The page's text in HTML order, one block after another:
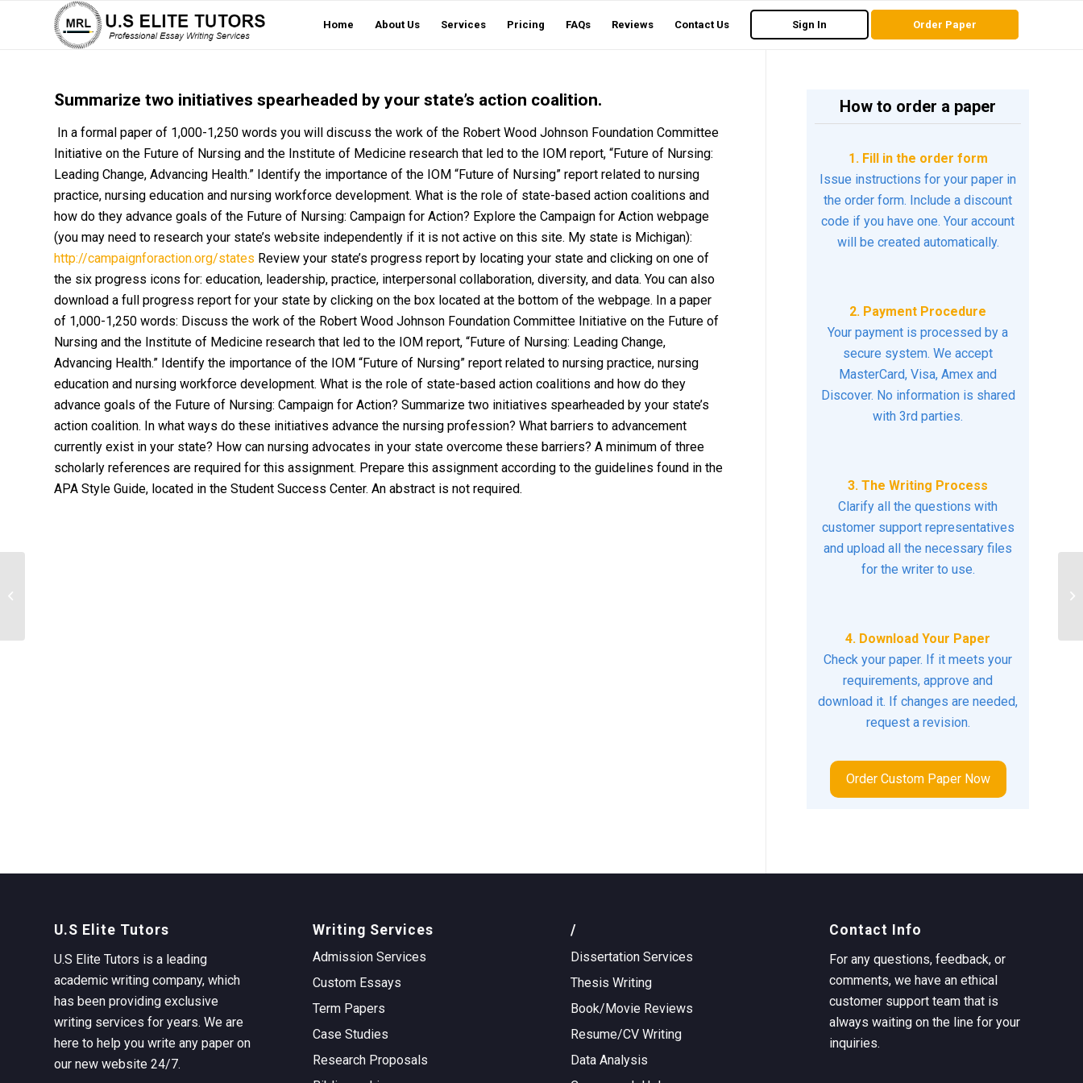
Home About Us Services Pricing FAQs Reviews Contact Us Sign In Order Paper
Summarize two initiatives spearheaded by your state’s action coalition.
In a formal paper of 1,000-1,250 words you will discuss the work of the Robert Wood Johnson Foundation Committee
Initiative on the Future of Nursing and the Institute of Medicine research that led to the IOM report, “Future of Nursing:
Leading Change, Advancing Health.” Identify the importance of the IOM “Future of Nursing” report related to nursing
practice, nursing education and nursing workforce development. What is the role of state-based action coalitions and
how do they advance goals of the Future of Nursing: Campaign for Action? Explore the Campaign for Action webpage
(you may need to research your state’s website independently if it is not active on this site. My state is Michigan):
http://campaignforaction.org/states Review your state’s progress report by locating your state and clicking on one of
the six progress icons for: education, leadership, practice, interpersonal collaboration, diversity, and data. You can also
download a full progress report for your state by clicking on the box located at the bottom of the webpage. In a paper
of 1,000-1,250 words: Discuss the work of the Robert Wood Johnson Foundation Committee Initiative on the Future of
Nursing and the Institute of Medicine research that led to the IOM report, “Future of Nursing: Leading Change,
Advancing Health.” Identify the importance of the IOM “Future of Nursing” report related to nursing practice, nursing
education and nursing workforce development. What is the role of state-based action coalitions and how do they
advance goals of the Future of Nursing: Campaign for Action? Summarize two initiatives spearheaded by your state’s
action coalition. In what ways do these initiatives advance the nursing profession? What barriers to advancement
currently exist in your state? How can nursing advocates in your state overcome these barriers? A minimum of three
scholarly references are required for this assignment. Prepare this assignment according to the guidelines found in the
APA Style Guide, located in the Student Success Center. An abstract is not required.
How to order a paper
1. Fill in the order form
Issue instructions for your paper in
the order form. Include a discount
code if you have one. Your account
will be created automatically.
2. Payment Procedure
Your payment is processed by a
secure system. We accept
MasterCard, Visa, Amex and
Discover. No information is shared
with 3rd parties.
3. The Writing Process
Clarify all the questions with
customer support representatives
and upload all the necessary files
for the writer to use.
4. Download Your Paper
Check your paper. If it meets your
requirements, approve and
download it. If changes are needed,
request a revision.
Order Custom Paper Now
U.S Elite Tutors
U.S Elite Tutors is a leading
academic writing company, which
has been providing exclusive
writing services for years. We are
here to help you write any paper on
our new website 24/7.
Writing Services
Admission Services
Custom Essays
Term Papers
Case Studies
Research Proposals
/
Dissertation Services
Thesis Writing
Book/Movie Reviews
Resume/CV Writing
Data Analysis
Contact Info
For any questions, feedback, or
comments, we have an ethical
customer support team that is
always waiting on the line for your
inquiries.